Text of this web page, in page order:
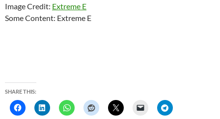
Image Credit: Extreme E
Some Content: Extreme E
SHARE THIS: